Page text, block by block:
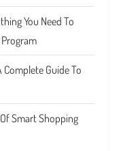
You Need To
Guide To
Smart Shopping